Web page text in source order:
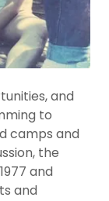
and
to
camps and
the
and
and